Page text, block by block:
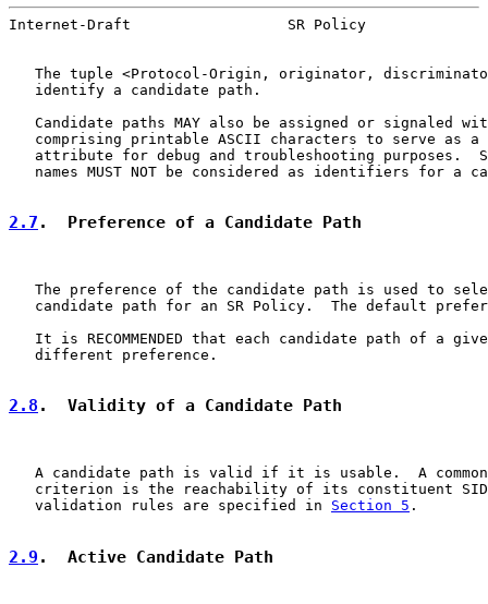
Internet-Draft                  SR Policy
The tuple <Protocol-Origin, originator,
   identify a candidate path.
Candidate paths MAY also be assigned or signaled
comprising printable ASCII characters to serve as a
attribute for debug and troubleshooting purposes.
names MUST NOT be considered as identifiers for a
2.7 .  Preference of a Candidate Path
The preference of the candidate path is used to
candidate path for an SR Policy.  The default
It is RECOMMENDED that each candidate path of a
   different preference.
2.8 .  Validity of a Candidate Path
A candidate path is valid if it is usable.  A
criterion is the reachability of its constituent
   validation rules are specified in
Section 5 .
2.9 .  Active Candidate Path